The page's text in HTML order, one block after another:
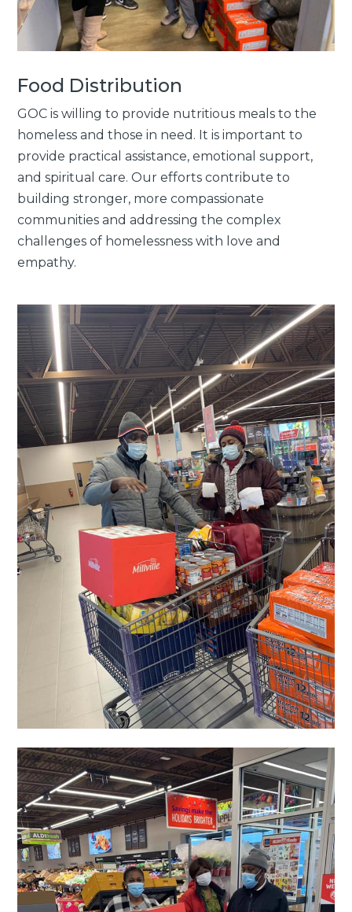
Food Distribution
GOC is willing to provide nutritious meals to the
homeless and those in need. It is important to
provide practical assistance, emotional support,
and spiritual care. Our efforts contribute to
building stronger, more compassionate
communities and addressing the complex
challenges of homelessness with love and
empathy.